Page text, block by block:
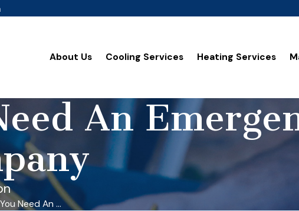
About Us Cooling Services Heating Services
An
Need An ...